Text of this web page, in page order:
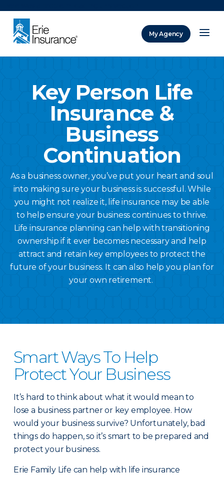
My Agency
Key Person Life
Insurance &
Business
Continuation
As a business owner, you’ve put your heart and soul
into making sure your business is successful. While
you might not realize it, life insurance may be able
to help ensure your business continues to thrive.
Life insurance planning can help with transitioning
ownership if it ever becomes necessary and help
attract and retain key employees to protect the
future of your business. It can also help you plan for
your own retirement.
Smart Ways To Help
Protect Your Business
It’s hard to think about what it would mean to
lose a business partner or key employee. How
would your business survive? Unfortunately, bad
things do happen, so it’s smart to be prepared and
protect your business.
Erie Family Life can help with life insurance